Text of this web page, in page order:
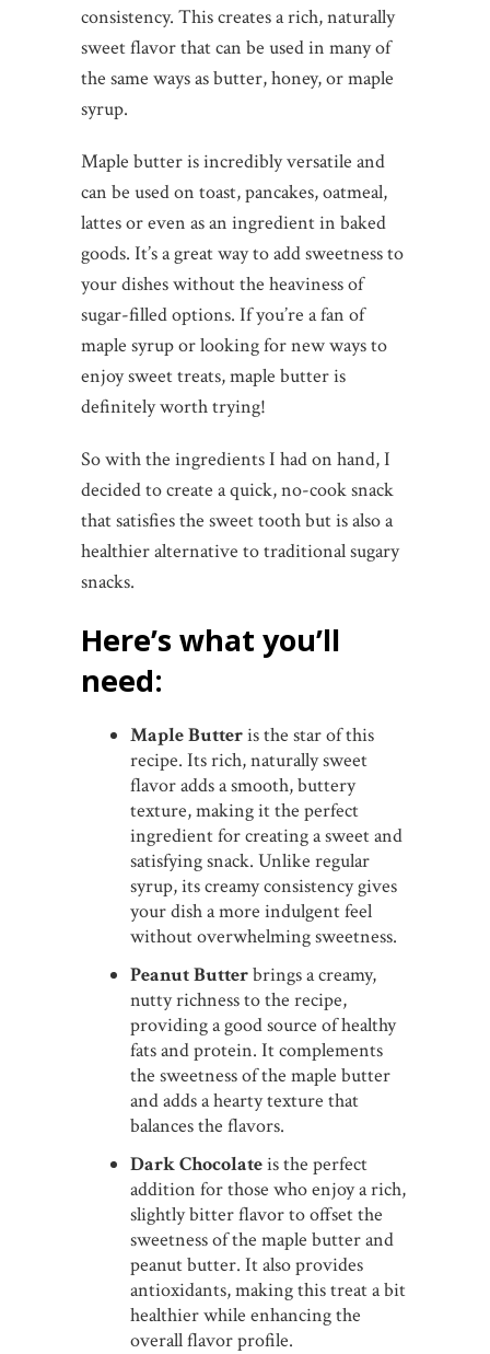
consistency. This creates a rich, naturally
sweet flavor that can be used in many of
the same ways as butter, honey, or maple
syrup.
Maple butter is incredibly versatile and
can be used on toast, pancakes, oatmeal,
lattes or even as an ingredient in baked
goods. It’s a great way to add sweetness to
your dishes without the heaviness of
sugar-filled options. If you’re a fan of
maple syrup or looking for new ways to
enjoy sweet treats, maple butter is
definitely worth trying!
So with the ingredients I had on hand, I
decided to create a quick, no-cook snack
that satisfies the sweet tooth but is also a
healthier alternative to traditional sugary
snacks.
Here’s what you’ll
need:
Maple Butteris the star of this
recipe. Its rich, naturally sweet
flavor adds a smooth, buttery
texture, making it the perfect
ingredient for creating a sweet and
satisfying snack. Unlike regular
syrup, its creamy consistency gives
your dish a more indulgent feel
without overwhelming sweetness.
Peanut Butterbrings a creamy,
nutty richness to the recipe,
providing a good source of healthy
fats and protein. It complements
the sweetness of the maple butter
and adds a hearty texture that
balances the flavors.
Dark Chocolateis the perfect
addition for those who enjoy a rich,
slightly bitter flavor to offset the
sweetness of the maple butter and
peanut butter. It also provides
antioxidants, making this treat a bit
healthier while enhancing the
overall flavor profile.